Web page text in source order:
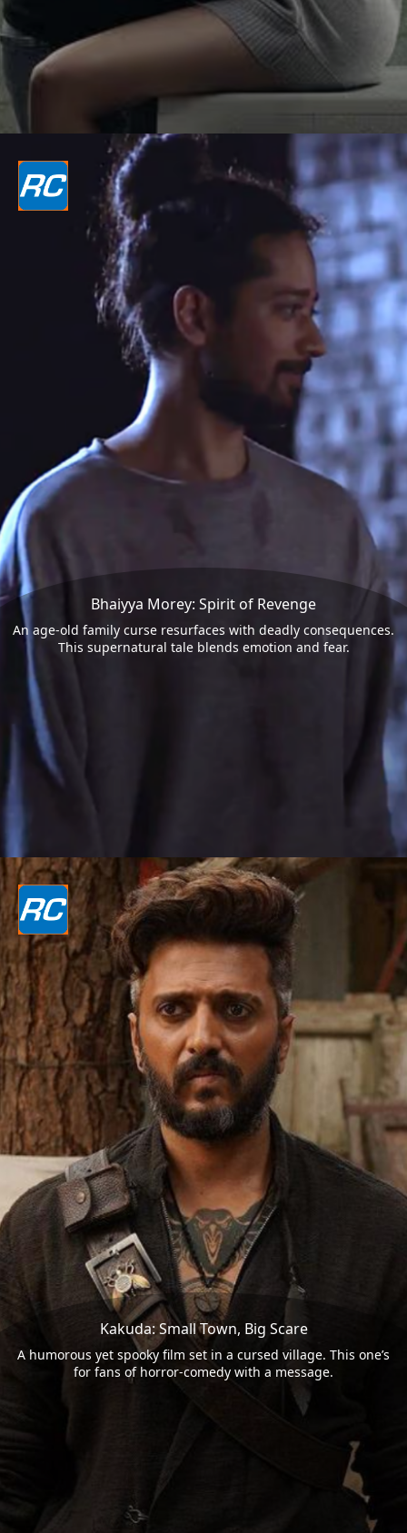
Bhaiyya Morey: Spirit of Revenge
An age-old family curse resurfaces with deadly consequences.
This supernatural tale blends emotion and fear.
Kakuda: Small Town, Big Scare
A humorous yet spooky film set in a cursed village. This one’s
for fans of horror-comedy with a message.